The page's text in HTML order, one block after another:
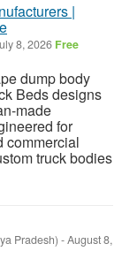
|
8, 2026 Free
dump body
Beds designs
made
for
commercial
truck bodies
Pradesh) -August 8,